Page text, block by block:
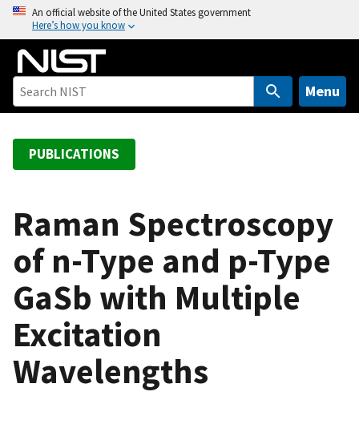
o
An official website of the United States government
Here’s how you know
Menu
PUBLICATIONS
Raman Spectroscopy
of n-Type and p-Type
GaSb with Multiple
Excitation
Wavelengths